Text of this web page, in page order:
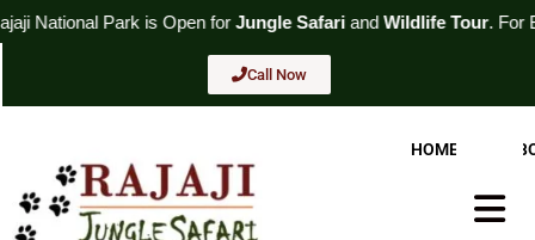
Skip
to
forJungle SafariandWildlife Tour. For BookingCall Now
Call Now
HOME